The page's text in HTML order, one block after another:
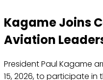
Kagame Joins
Aviation
President Paul Kagame
15, 2026, to participate in